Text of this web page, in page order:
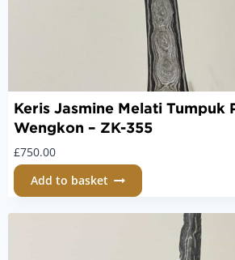
Keris Jasmine Melati Tumpuk
Wengkon – ZK-355
£750.00
Add to basket